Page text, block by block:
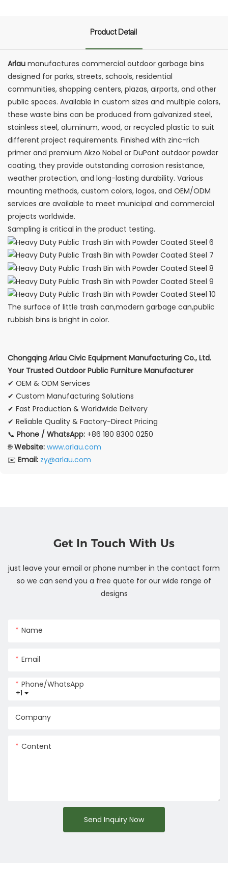
Product Detail
Arlau manufactures commercial outdoor garbage bins
designed for parks, streets, schools, residential
communities, shopping centers, plazas, airports, and other
public spaces. Available in custom sizes and multiple colors,
these waste bins can be produced from galvanized steel,
stainless steel, aluminum, wood, or recycled plastic to suit
different project requirements. Finished with zinc-rich
primer and premium Akzo Nobel or DuPont outdoor powder
coating, they provide outstanding corrosion resistance,
weather protection, and long-lasting durability. Various
mounting methods, custom colors, logos, and OEM/ODM
services are available to meet municipal and commercial
projects worldwide.
Sampling is critical in the product testing.
The surface of little trash can,modern garbage can,public
rubbish bins is bright in color.
Chongqing Arlau Civic Equipment Manufacturing Co., Ltd.
Your Trusted Outdoor Public Furniture Manufacturer
✔ OEM & ODM Services
✔ Custom Manufacturing Solutions
✔ Fast Production & Worldwide Delivery
✔ Reliable Quality & Factory-Direct Pricing
📞 Phone / WhatsApp: +86 180 8300 0250
🌐Website: www.arlau.com
✉️ Email: zy@arlau.com
Get In Touch With Us
just leave your email or phone number in the contact form
so we can send you a free quote for our wide range of
designs
Name
Email
+1
Phone/whatsApp
Company
Content
Send Inquiry Now